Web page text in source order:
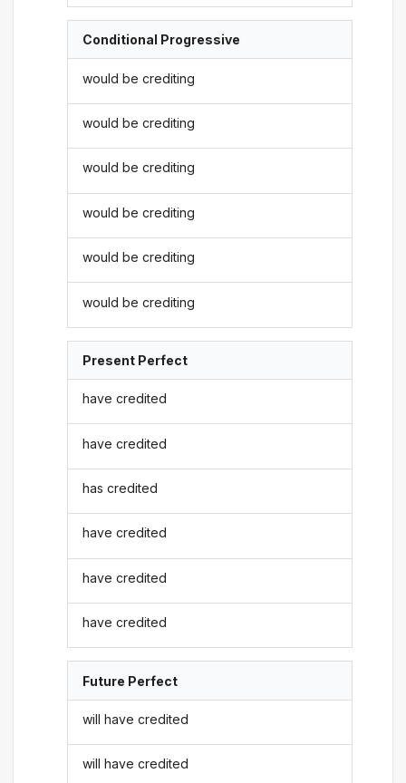
Conditional Progressive
would be crediting
would be crediting
would be crediting
would be crediting
would be crediting
would be crediting
Present Perfect
have credited
have credited
has credited
have credited
have credited
have credited
Future Perfect
will have credited
will have credited